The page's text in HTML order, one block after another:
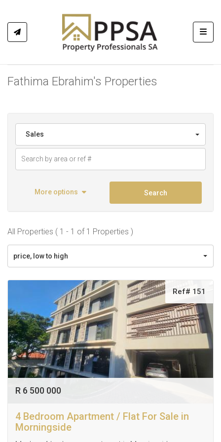
Fathima Ebrahim's Properties
Sales
More options Search
All Properties ( 1 - 1 of 1 Properties )
price, low to high
Ref# 151
R 6 500 000
4 Bedroom Apartment / Flat For Sale in
Morningside